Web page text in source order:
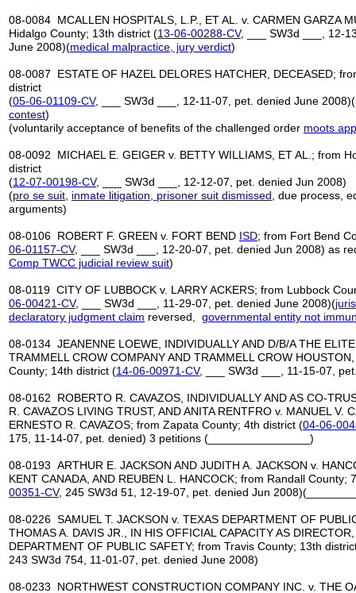
08-0084 MCALLEN HOSPITALS, L.P., ET AL. v. CARMEN GARZA
Hidalgo County; 13th district (13-06-00288-CV, ___ SW3d ___, 12-
June 2008)(medical malpractice , jury verdict)
08-0087 ESTATE OF HAZEL DELORES HATCHER, DECEASED;
district
(05-06-01109-CV, ___ SW3d ___, 12-11-07, pet. denied June 2008)(
contest)
(voluntarily acceptance of benefits of the challenged order moots
08-0092 MICHAEL E. GEIGER v. BETTY WILLIAMS, ET AL.; from
district
(12-07-00198-CV, ___ SW3d ___, 12-12-07, pet. denied Jun 2008)
(pro se suit inmate litigation, prisoner suit dismissed , due process,
arguments)
08-0106 ROBERT F. GREEN v. FORT BEND ISD; from Fort Bend
06-01157-CV, ___ SW3d ___, 12-20-07, pet. denied Jun 2008) as
Comp TWCC judicial review suit)
08-0119 CITY OF LUBBOCK v. LARRY ACKERS; from Lubbock
06-00421-CV, ___ SW3d ___, 11-29-07, pet. denied June 2008)(
declaratory judgment claim reversed, governmental entity not
08-0134 JEANENNE LOEWE, INDIVIDUALLY AND D/B/A THE
TRAMMELL CROW COMPANY AND TRAMMELL CROW
County; 14th district (14-06-00971-CV, ___ SW3d ___, 11-15-07,
08-0162 ROBERTO R. CAVAZOS, INDIVIDUALLY AND AS CO-
R. CAVAZOS LIVING TRUST, AND ANITA RENTFRO v. MANUEL V.
ERNESTO R. CAVAZOS; from Zapata County; 4th district (04-06-
175, 11-14-07, pet. denied) 3 petitions (________________)
08-0193 ARTHUR E. JACKSON AND JUDITH A. JACKSON v.
KENT CANADA, AND REUBEN L. HANCOCK; from Randall County;
00351-CV, 245 SW3d 51, 12-19-07, pet. denied Jun
08-0226 SAMUEL T. JACKSON v. TEXAS DEPARTMENT OF
THOMAS A. DAVIS JR., IN HIS OFFICIAL CAPACITY AS
DEPARTMENT OF PUBLIC SAFETY; from Travis County; 13th
243 SW3d 754, 11-01-07, pet. denied June 2008)
08-0233 NORTHWEST CONSTRUCTION COMPANY INC. v. THE